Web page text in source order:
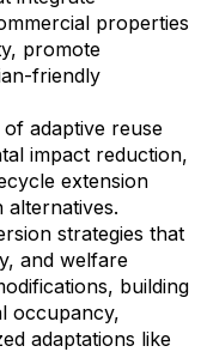
properties
promote
friendly
adaptive reuse
impact reduction,
extension
strategies that
and welfare
building
occupancy,
adaptations like